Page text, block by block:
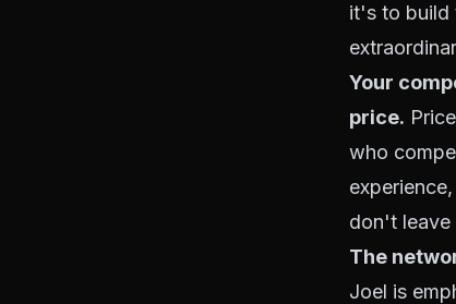
it's to build
Your
price.
who
don't leave
The
Joel is